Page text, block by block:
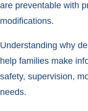
are preventable with
modifications.
Understanding why
help families make
safety, supervision,
needs.